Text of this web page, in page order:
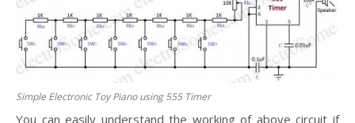
Simple Electronic Toy Piano using 555 Timer
You can easily understand the working of above circuit if